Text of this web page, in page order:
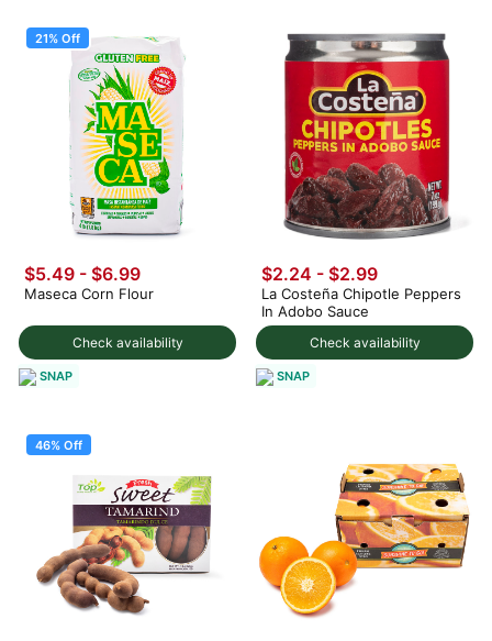
21% Off
Check availability
$5.49 - $6.99
Maseca Corn Flour
SNAP
Check availability
$2.24 - $2.99
La Costeña Chipotle Peppers
In Adobo Sauce
SNAP
46% Off